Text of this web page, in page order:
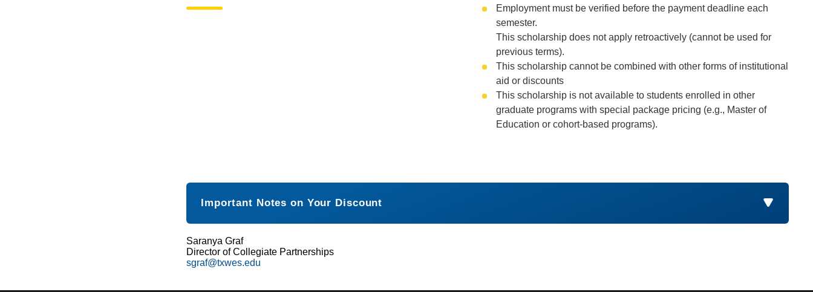
Employment must be verified before the payment deadline each
semester.
This scholarship does not apply retroactively (cannot be used for
previous terms).
This scholarship cannot be combined with other forms of institutional
aid or discounts
This scholarship is not available to students enrolled in other
graduate programs with special package pricing (e.g., Master of
Education or cohort-based programs).
Important Notes on Your Discount
Saranya Graf
Director of Collegiate Partnerships
sgraf@txwes.edu